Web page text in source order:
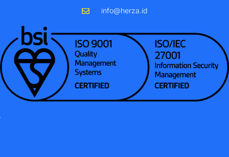
info@herza.id